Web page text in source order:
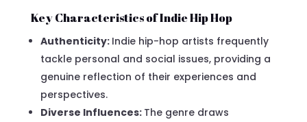
Key Characteristics of Indie Hip Hop
Authenticity: Indie hip-hop artists frequently
tackle personal and social issues, providing a
genuine reflection of their experiences and
perspectives.
Diverse Influences: The genre draws